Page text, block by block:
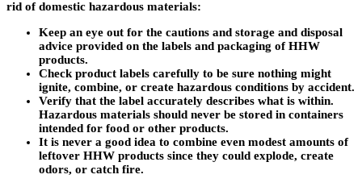
rid of domestic hazardous materials:
Keep an eye out for the cautions and storage and disposal
advice provided on the labels and packaging of HHW
products.
Check product labels carefully to be sure nothing might
ignite, combine, or create hazardous conditions by accident.
Verify that the label accurately describes what is within.
Hazardous materials should never be stored in containers
intended for food or other products.
It is never a good idea to combine even modest amounts of
leftover HHW products since they could explode, create
odors, or catch fire.